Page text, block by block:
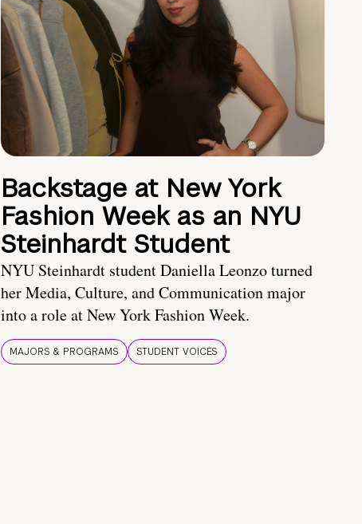
Backstage at New York
Fashion Week as an NYU
Steinhardt Student
NYU Steinhardt student Daniella Leonzo turned
her Media, Culture, and Communication major
into a role at New York Fashion Week.
MAJORS & PROGRAMS STUDENT VOICES